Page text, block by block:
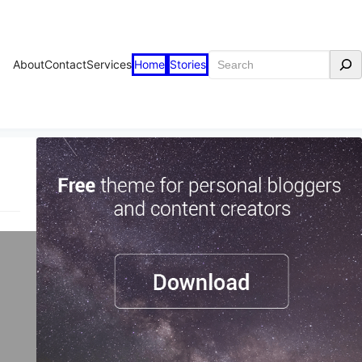
AboutContactServices Home Stories Search